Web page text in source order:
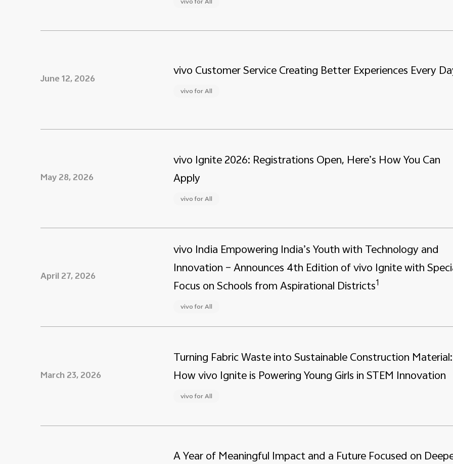
vivo for All
June 12, 2026 vivo Customer Service Creating Better Experiences Every
vivo for All
May 28, 2026
vivo Ignite 2026: Registrations Open, Here’s How You Can
Apply
vivo for All
April 27, 2026
vivo India Empowering India’s Youth with Technology and
Innovation – Announces 4th Edition of vivo Ignite with
Focus on Schools from Aspirational Districts1
vivo for All
March 23, 2026
Turning Fabric Waste into Sustainable Construction Material:
How vivo Ignite is Powering Young Girls in STEM Innovation
vivo for All
A Year of Meaningful Impact and a Future Focused on